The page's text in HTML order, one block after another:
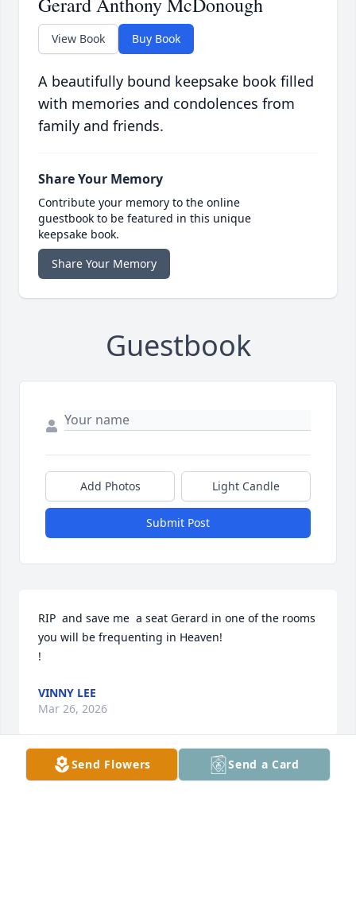
View Book Buy Book
A beautifully bound keepsake book filled
with memories and condolences from
family and friends.
Share Your Memory
Contribute your memory to the online
guestbook to be featured in this unique
keepsake book.
Share Your Memory
Guestbook
Add Photos Light Candle
Submit Post
RIP  and save me  a seat Gerard in one of the rooms
you will be frequenting in Heaven!
!
VINNY LEE
Mar 26, 2026
Send Flowers Send a Card